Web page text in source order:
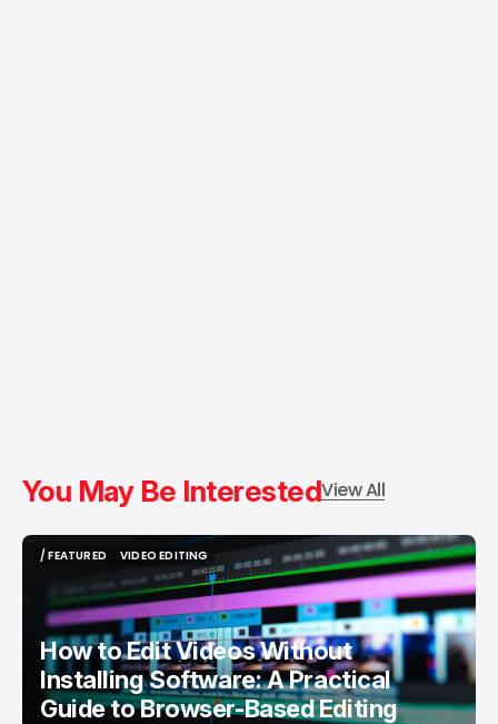
You May Be InterestedView All
/ FEATURED
VIDEO EDITING
VIDEO EDITING
How to Edit Videos Without
Installing Software: A Practical
Guide to Browser-Based Editing